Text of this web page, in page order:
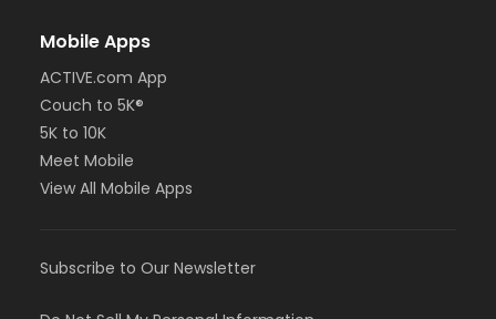
Mobile Apps
ACTIVE.com App
Couch to 5K®
5K to 10K
Meet Mobile
View All Mobile Apps
Subscribe to Our Newsletter